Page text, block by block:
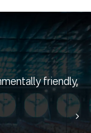
friendly,